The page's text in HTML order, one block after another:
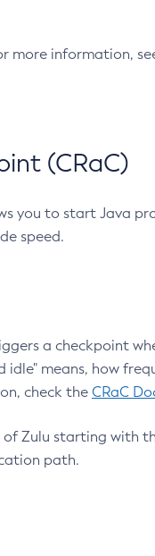
more information,
(CRaC)
you to start Java
speed.
a checkpoint
means, how
check the CRaC
Zulu starting with
path.